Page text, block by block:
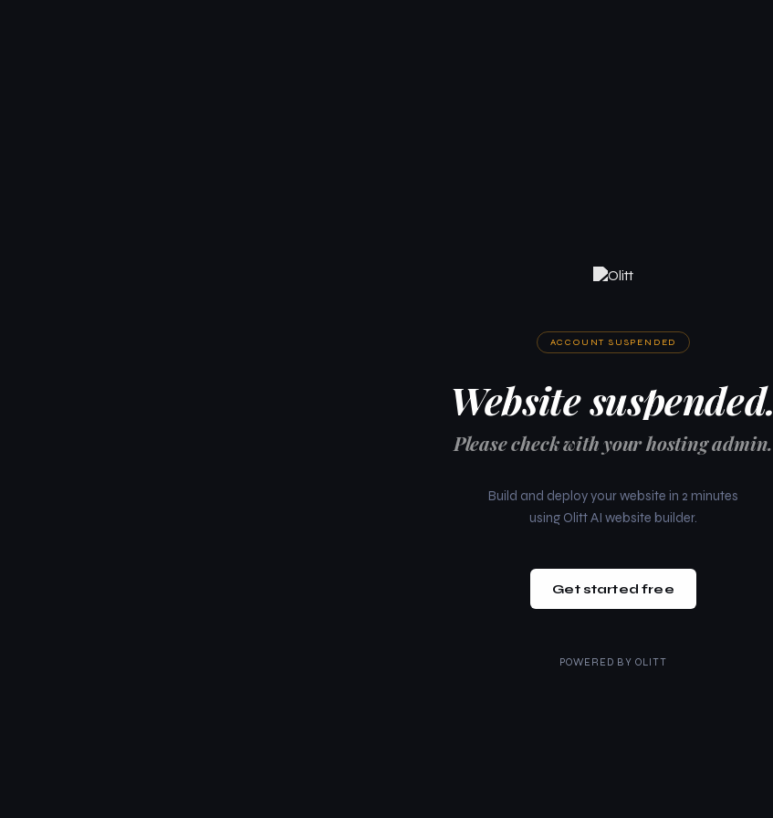
ACCOUNT SUSPENDED
Website suspended.
Please check with your hosting admin.
Build and deploy your website in 2 minutes
using Olitt AI website builder.
Get started free
POWERED BY OLITT